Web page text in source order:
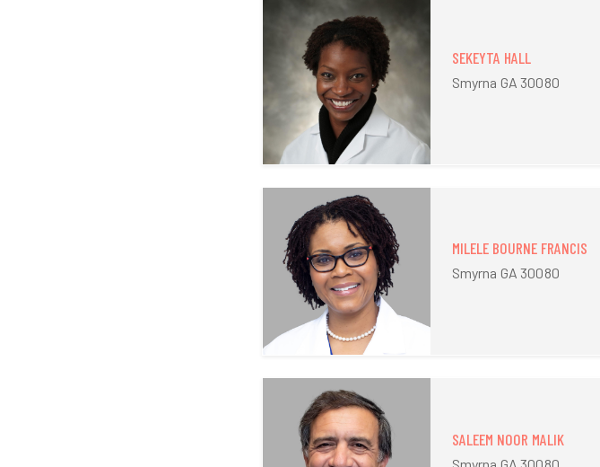
SEKEYTA HALL
Smyrna GA 30080
MILELE BOURNE FRANCIS
Smyrna GA 30080
SALEEM NOOR MALIK